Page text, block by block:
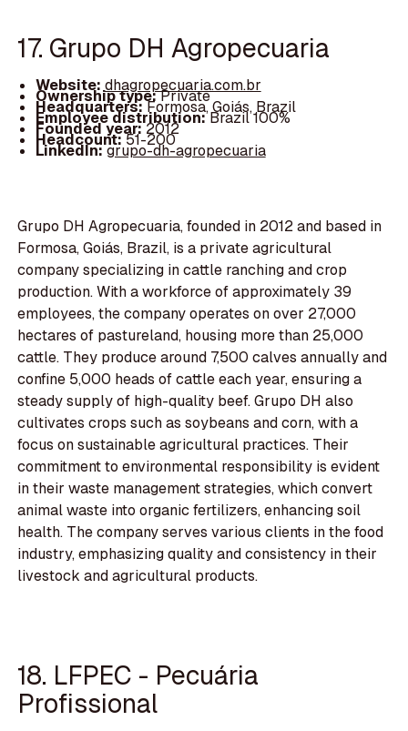
17. Grupo DH Agropecuaria
Website: dhagropecuaria.com.br
Ownership type:Private
Headquarters:Formosa, Goiás, Brazil
Employee distribution:Brazil 100%
Founded year:2012
Headcount:51-200
LinkedIn:grupo-dh-agropecuaria
Grupo DH Agropecuaria, founded in 2012 and based in
Formosa, Goiás, Brazil, is a private agricultural
company specializing in cattle ranching and crop
production. With a workforce of approximately 39
employees, the company operates on over 27,000
hectares of pastureland, housing more than 25,000
cattle. They produce around 7,500 calves annually and
confine 5,000 heads of cattle each year, ensuring a
steady supply of high-quality beef. Grupo DH also
cultivates crops such as soybeans and corn, with a
focus on sustainable agricultural practices. Their
commitment to environmental responsibility is evident
in their waste management strategies, which convert
animal waste into organic fertilizers, enhancing soil
health. The company serves various clients in the food
industry, emphasizing quality and consistency in their
livestock and agricultural products.
18. LFPEC - Pecuária
Profissional